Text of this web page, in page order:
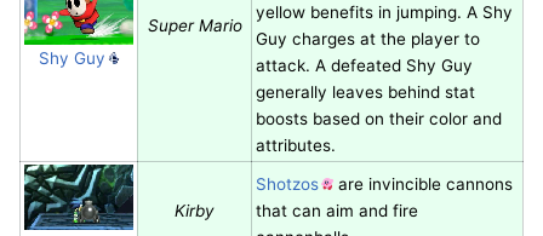
Shy Guy
Super Mario
yellow benefits in jumping. A Shy
Guy charges at the player to
attack. A defeated Shy Guy
generally leaves behind stat
boosts based on their color and
attributes.
Kirby
Shotzos
are invincible cannons
that can aim and fire